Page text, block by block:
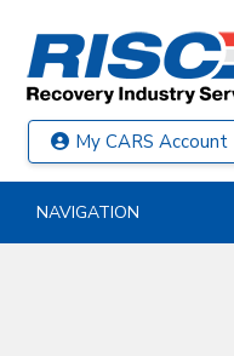
My CARS Account
NAVIGATION